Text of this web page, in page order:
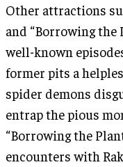
Other attractions
and “Borrowing the
well-known
former pits a
spider demons
entrap the pious
“Borrowing the
encounters with